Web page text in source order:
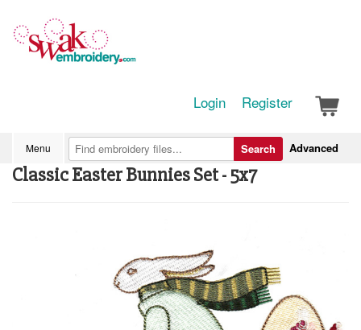
Login Register
Menu Advanced
Search
Classic Easter Bunnies Set - 5x7